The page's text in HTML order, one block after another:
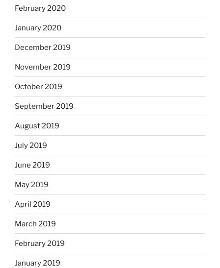
February 2020
January 2020
December 2019
November 2019
October 2019
September 2019
August 2019
July 2019
June 2019
May 2019
April 2019
March 2019
February 2019
January 2019